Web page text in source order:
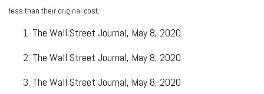
less than their original cost.
The Wall Street Journal, May 8, 2020
The Wall Street Journal, May 8, 2020
The Wall Street Journal, May 8, 2020